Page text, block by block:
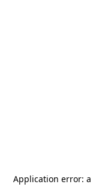
Application error: a